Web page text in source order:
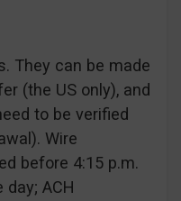
They can be made
(the US only), and
to be verified
Wire
before 4:15 p.m.
ACH